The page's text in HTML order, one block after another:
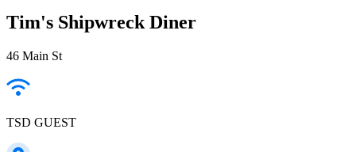
Tim's Shipwreck Diner
46 Main St
TSD GUEST